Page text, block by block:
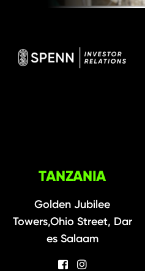
TANZANIA
Golden Jubilee
Towers,Ohio Street, Dar
es Salaam